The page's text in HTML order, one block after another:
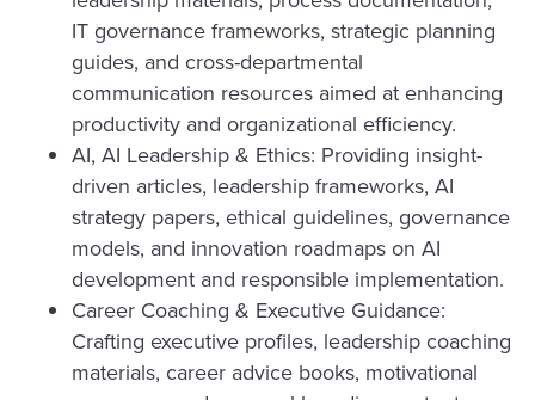
IT governance frameworks, strategic planning
guides, and cross-departmental
communication resources aimed at enhancing
productivity and organizational efficiency.
AI, AI Leadership & Ethics: Providing insight-
driven articles, leadership frameworks, AI
strategy papers, ethical guidelines, governance
models, and innovation roadmaps on AI
development and responsible implementation.
Career Coaching & Executive Guidance:
Crafting executive profiles, leadership coaching
materials, career advice books, motivational